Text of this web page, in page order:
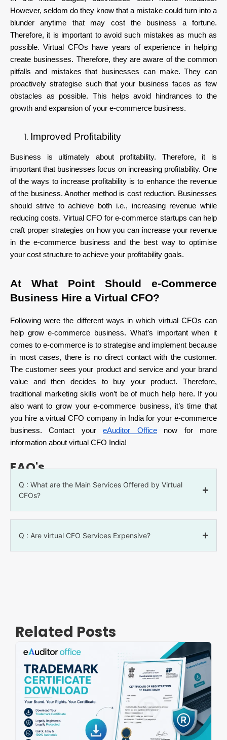
However, seldom do they know that a mistake could turn into a
blunder anytime that may cost the business a fortune.
Therefore, it is important to avoid such mistakes as much as
possible. Virtual CFOs have years of experience in helping
create businesses. Therefore, they are aware of the common
pitfalls and mistakes that businesses can make. They can
proactively strategise such that your business faces as few
obstacles as possible. This helps avoid hindrances to the
growth and expansion of your e-commerce business.
Improved Profitability
Business is ultimately about profitability. Therefore, it is
important that businesses focus on increasing profitability. One
of the ways to increase profitability is to enhance the revenue
of the business. Another method is cost reduction. Businesses
should strive to achieve both i.e., increasing revenue while
reducing costs. Virtual CFO for e-commerce startups can help
craft proper strategies on how you can increase your revenue
in the e-commerce business and the best way to optimise
your cost structure to achieve your profitability goals.
At What Point Should e-Commerce
Business Hire a Virtual CFO?
Following were the different ways in which virtual CFOs can
help grow e-commerce business. What’s important when it
comes to e-commerce is to strategise and implement because
in most cases, there is no direct contact with the customer.
The customer sees your product and service and your brand
value and then decides to buy your product. Therefore,
traditional marketing skills won’t be of much help here. If you
also want to grow your e-commerce business, it’s time that
you hire a virtual CFO company in India for your e-commerce
business. Contact youreAuditor Officenow for more
information about virtual CFO India!
FAQ's
Q : What are the Main Services Offered by Virtual
CFOs?
Q : Are virtual CFO Services Expensive?
Related Posts